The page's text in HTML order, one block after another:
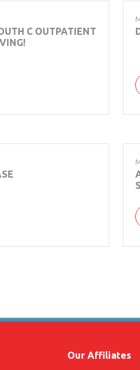
C OUTPATIENT
Our Affiliates